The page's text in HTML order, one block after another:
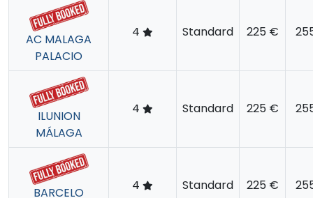
AC MALAGA
PALACIO
4 Standard 225 €
ILUNION
MÁLAGA
4 Standard 225 €
BARCELO 4 Standard 225 €